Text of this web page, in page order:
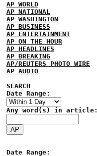
AP WORLD
AP NATIONAL
AP WASHINGTON
AP BUSINESS
AP ENTERTAINMENT
AP ON THE HOUR
AP HEADLINES
AP BREAKING
AP/REUTERS PHOTO WIRE
AP AUDIO
SEARCH
Date Range:
Any word(s) in article:
Date Range: